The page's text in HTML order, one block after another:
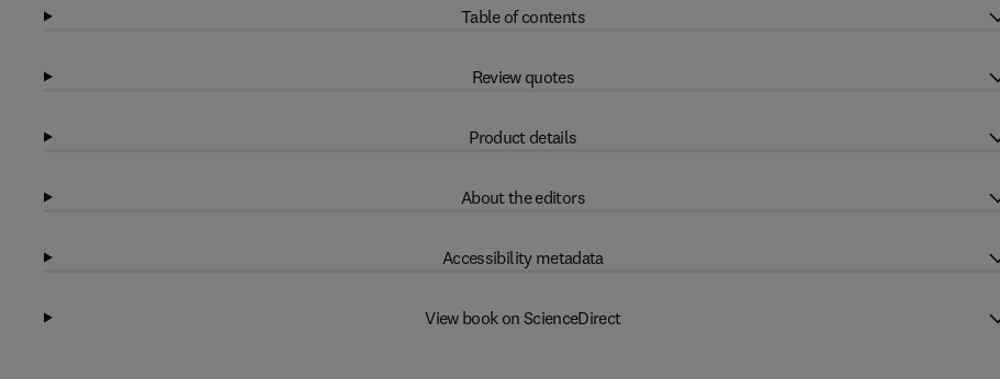
Table of contents
Review quotes
Product details
About the editors
Accessibility metadata
View book on ScienceDirect